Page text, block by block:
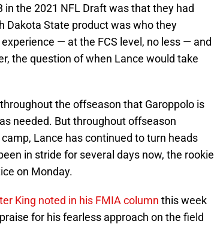
in the 2021 NFL Draft was that they had
Dakota State product was who they
— at the FCS level, no less — and
the question of when Lance would take
the offseason that Garoppolo is
needed. But throughout offseason
Lance has continued to turn heads
in stride for several days now, the rookie
on Monday.
King noted in his FMIA column this week
for his fearless approach on the field